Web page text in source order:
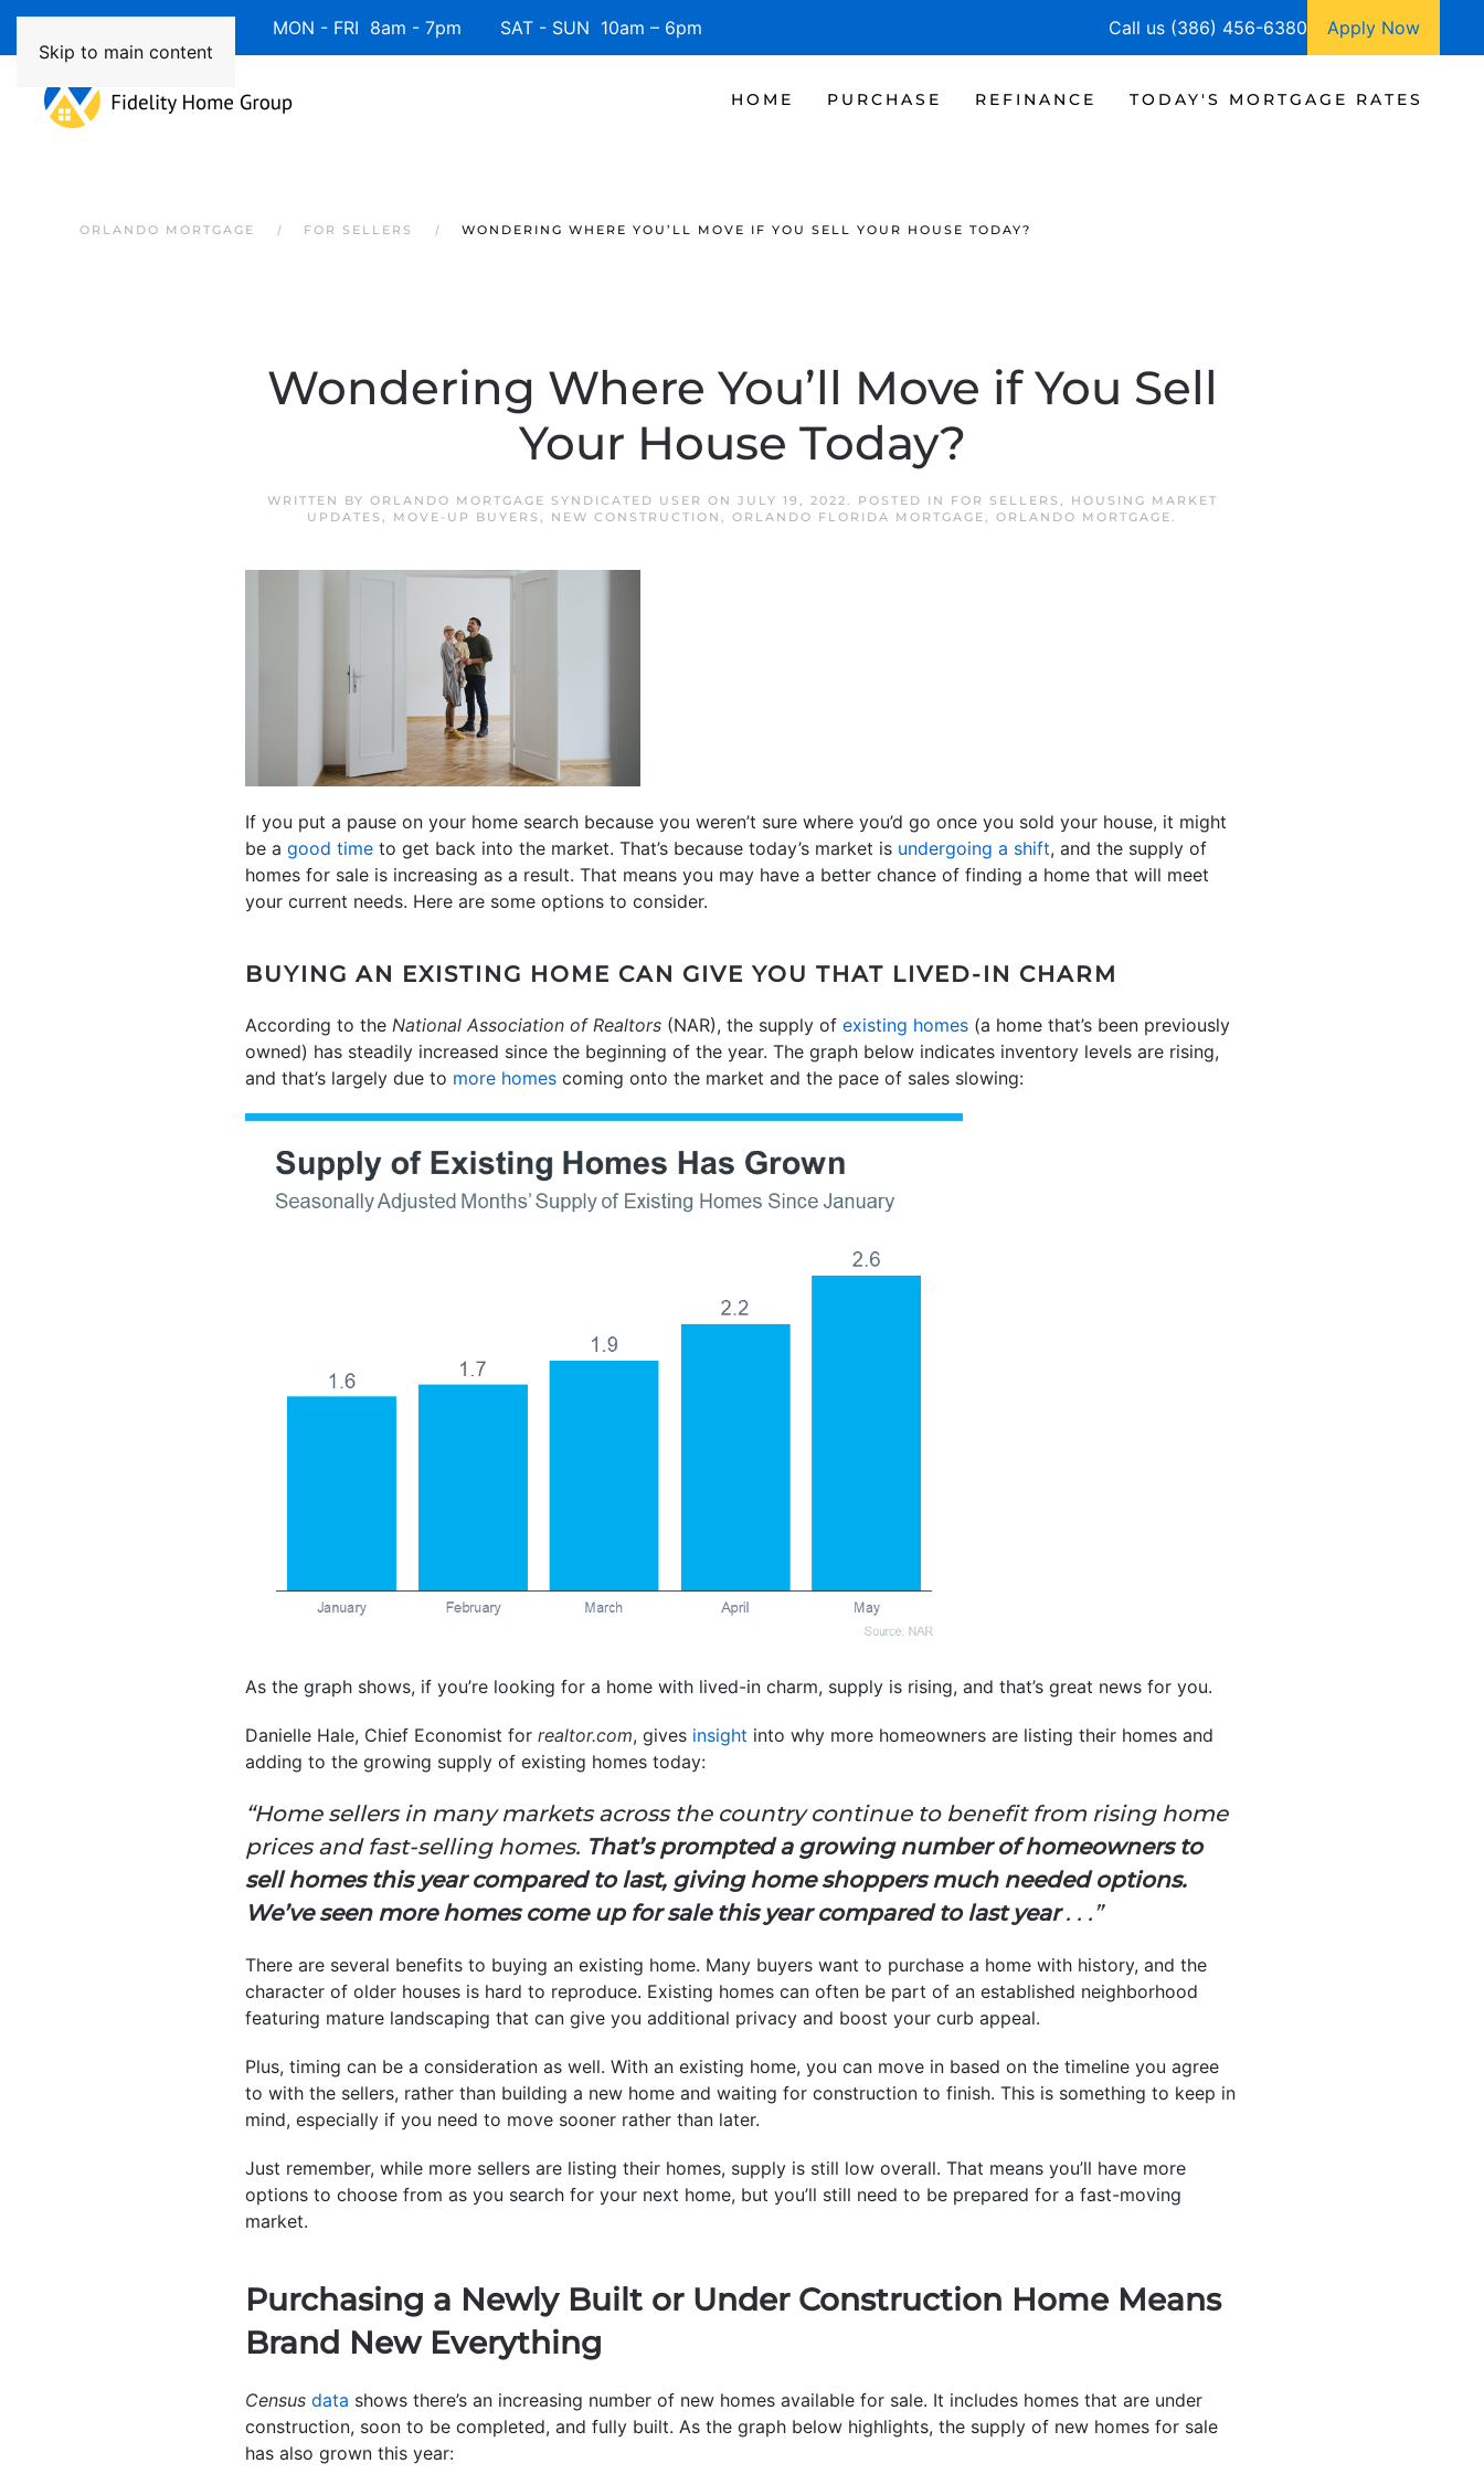
Skip to main content
Available 7 Days/Week MON - FRI 8am - 7pm SAT - SUN 10am – 6pm Call us (386) 456-6380 Apply Now
HOME PURCHASE REFINANCE TODAY'S MORTGAGE RATES
ORLANDO MORTGAGE FOR SELLERS WONDERING WHERE YOU’LL MOVE IF YOU SELL YOUR HOUSE TODAY?
Wondering Where You’ll Move if You Sell
Your House Today?
WRITTEN BY ORLANDO MORTGAGE SYNDICATED USER ON JULY 19, 2022. POSTED IN FOR SELLERS ,
HOUSING MARKET
UPDATES , MOVE-UP BUYERS , NEW CONSTRUCTION , ORLANDO FLORIDA MORTGAGE, ORLANDO MORTGAGE.
If you put a pause on your home search because you weren’t sure where you’d go once you sold your house, it might
be a good time to get back into the market. That’s because today’s market is undergoing a shift, and the supply of
homes for sale is increasing as a result. That means you may have a better chance of finding a home that will meet
your current needs. Here are some options to consider.
BUYING AN EXISTING HOME CAN GIVE YOU THAT LIVED-IN CHARM
According to the National Association of Realtors (NAR), the supply of existing homes (a home that’s been previously
owned) has steadily increased since the beginning of the year. The graph below indicates inventory levels are rising,
and that’s largely due to more homes coming onto the market and the pace of sales slowing:
As the graph shows, if you’re looking for a home with lived-in charm, supply is rising, and that’s great news for you.
Danielle Hale, Chief Economist for realtor.com, gives insight into why more homeowners are listing their homes and
adding to the growing supply of existing homes today:
“Home sellers in many markets across the country continue to benefit from rising home
prices and fast-selling homes. That’s prompted a growing number of homeowners to
sell homes this year compared to last, giving home shoppers much needed options.
We’ve seen more homes come up for sale this year compared to last year. . .”
There are several benefits to buying an existing home. Many buyers want to purchase a home with history, and the
character of older houses is hard to reproduce. Existing homes can often be part of an established neighborhood
featuring mature landscaping that can give you additional privacy and boost your curb appeal.
Plus, timing can be a consideration as well. With an existing home, you can move in based on the timeline you agree
to with the sellers, rather than building a new home and waiting for construction to finish. This is something to keep in
mind, especially if you need to move sooner rather than later.
Just remember, while more sellers are listing their homes, supply is still low overall. That means you’ll have more
options to choose from as you search for your next home, but you’ll still need to be prepared for a fast-moving
market.
Purchasing a Newly Built or Under Construction Home Means
Brand New Everything
Census data shows there’s an increasing number of new homes available for sale. It includes homes that are under
construction, soon to be completed, and fully built. As the graph below highlights, the supply of new homes for sale
has also grown this year: